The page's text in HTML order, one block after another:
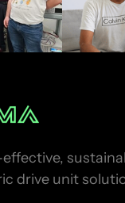
drive unit